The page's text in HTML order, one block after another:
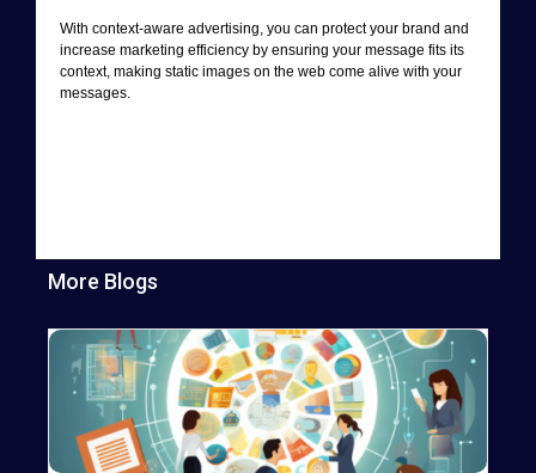
With context-aware advertising, you can protect your brand and
increase marketing efficiency by ensuring your message fits its
context, making static images on the web come alive with your
messages.
More Blogs